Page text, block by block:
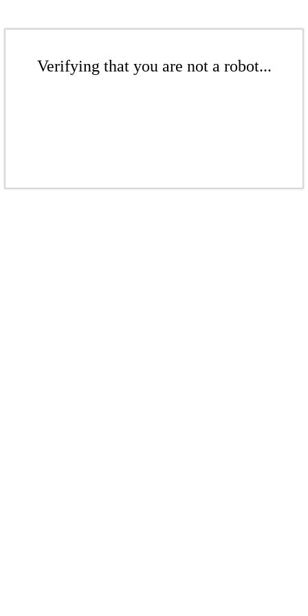
Verifying that you are not a robot...